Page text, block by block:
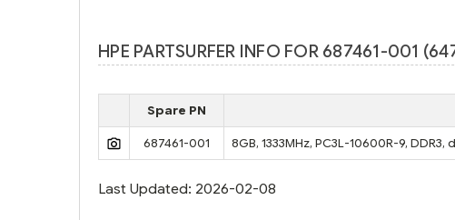
HPE PARTSURFER INFO FOR 687461-001
Spare PN
687461-001 8GB, 1333MHz, PC3L-10600R-9,
Last Updated: 2026-02-08